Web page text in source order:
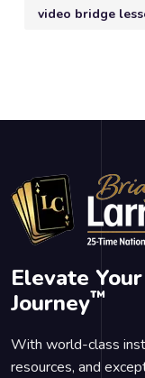
video bridge
Elevate
Journey™
With world-class
resources, and